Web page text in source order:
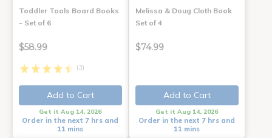
Toddler Tools Board Books
- Set of 6
$58.99
(3)
Add to Cart
Get it Aug 14, 2026
Order in the next 7 hrs and
11 mins
Melissa & Doug Cloth Book
Set of 4
$74.99
Add to Cart
Get it Aug 14, 2026
Order in the next 7 hrs and
11 mins